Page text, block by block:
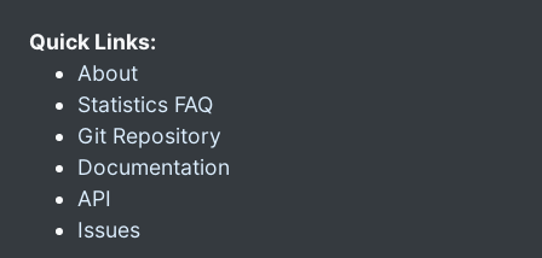
Quick Links:
About
Statistics FAQ
Git Repository
Documentation
API
Issues